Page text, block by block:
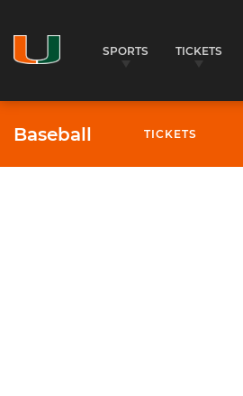
SPORTS TICKETS
Baseball TICKETS